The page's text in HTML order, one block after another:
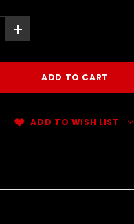
+
ADD TO WISH LIST